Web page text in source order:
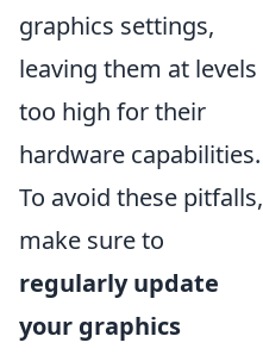
graphics settings,
leaving them at levels
too high for their
hardware capabilities.
To avoid these pitfalls,
make sure to
regularly update
your graphics